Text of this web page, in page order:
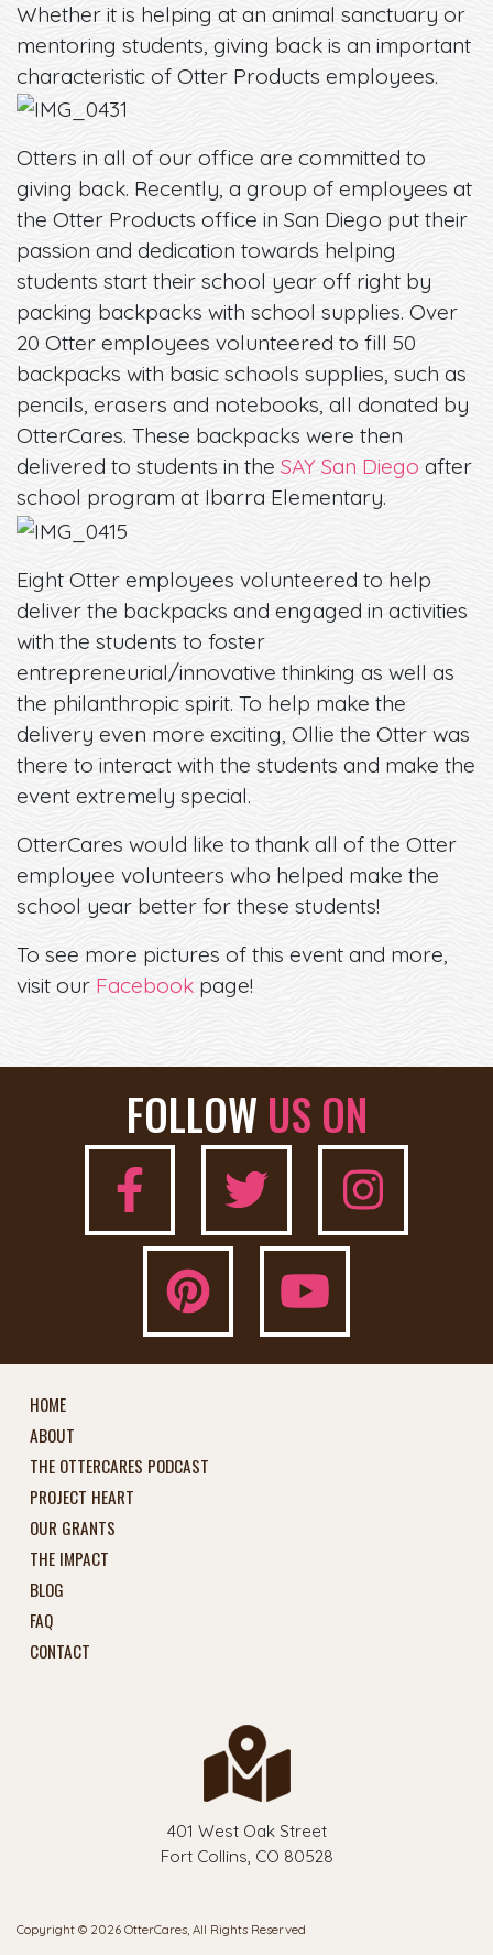
Whether it is helping at an animal sanctuary or
mentoring students, giving back is an important
characteristic of Otter Products employees.
Otters in all of our office are committed to
giving back. Recently, a group of employees at
the Otter Products office in San Diego put their
passion and dedication towards helping
students start their school year off right by
packing backpacks with school supplies. Over
20 Otter employees volunteered to fill 50
backpacks with basic schools supplies, such as
pencils, erasers and notebooks, all donated by
OtterCares. These backpacks were then
delivered to students in the SAY San Diego after
school program at Ibarra Elementary.
Eight Otter employees volunteered to help
deliver the backpacks and engaged in activities
with the students to foster
entrepreneurial/innovative thinking as well as
the philanthropic spirit. To help make the
delivery even more exciting, Ollie the Otter was
there to interact with the students and make the
event extremely special.
OtterCares would like to thank all of the Otter
employee volunteers who helped make the
school year better for these students!
To see more pictures of this event and more,
visit our Facebook page!
FOLLOW US ON
HOME
ABOUT
THE OTTERCARES PODCAST
PROJECT HEART
OUR GRANTS
THE IMPACT
BLOG
FAQ
CONTACT
401 West Oak Street
Fort Collins, CO 80528
Copyright © 2026 OtterCares, All Rights Reserved